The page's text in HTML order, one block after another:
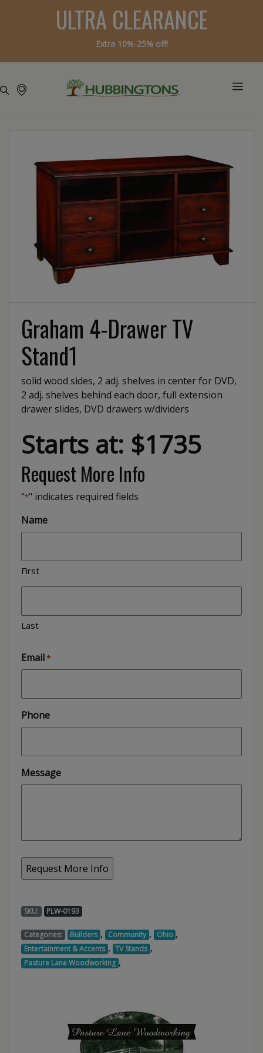
ULTRA CLEARANCE
Extra 10%-25% off!
Graham 4-Drawer TV
Stand1
solid wood sides, 2 adj. shelves in center for DVD,
2 adj. shelves behind each door, full extension
drawer slides, DVD drawers w/dividers
Starts at: $1735
Request More Info
"*" indicates required fields
Name
First
Last
Email*
Phone
Message
SKU: PLW-0193
Categories: Builders , Community , Ohio ,
Entertainment & Accents , TV Stands ,
Pasture Lane Woodworking ,